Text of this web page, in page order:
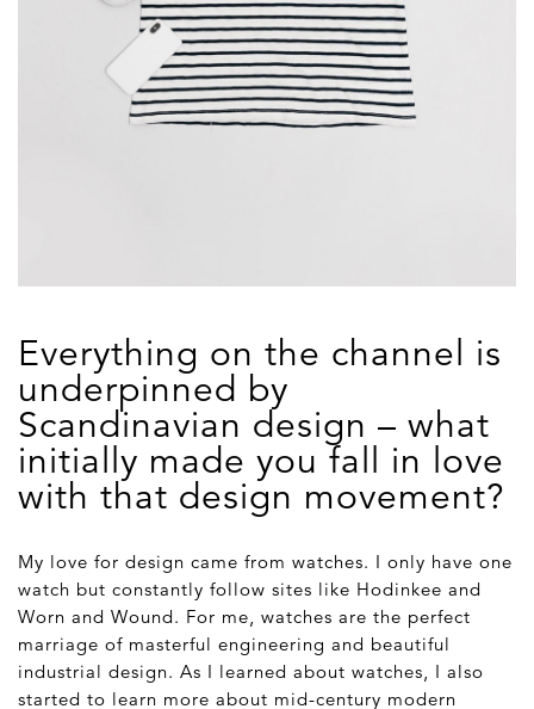
Everything on the channel is
underpinned by
Scandinavian design – what
initially made you fall in love
with that design movement?
My love for design came from watches. I only have one
watch but constantly follow sites like Hodinkee and
Worn and Wound. For me, watches are the perfect
marriage of masterful engineering and beautiful
industrial design. As I learned about watches, I also
started to learn more about mid-century modern